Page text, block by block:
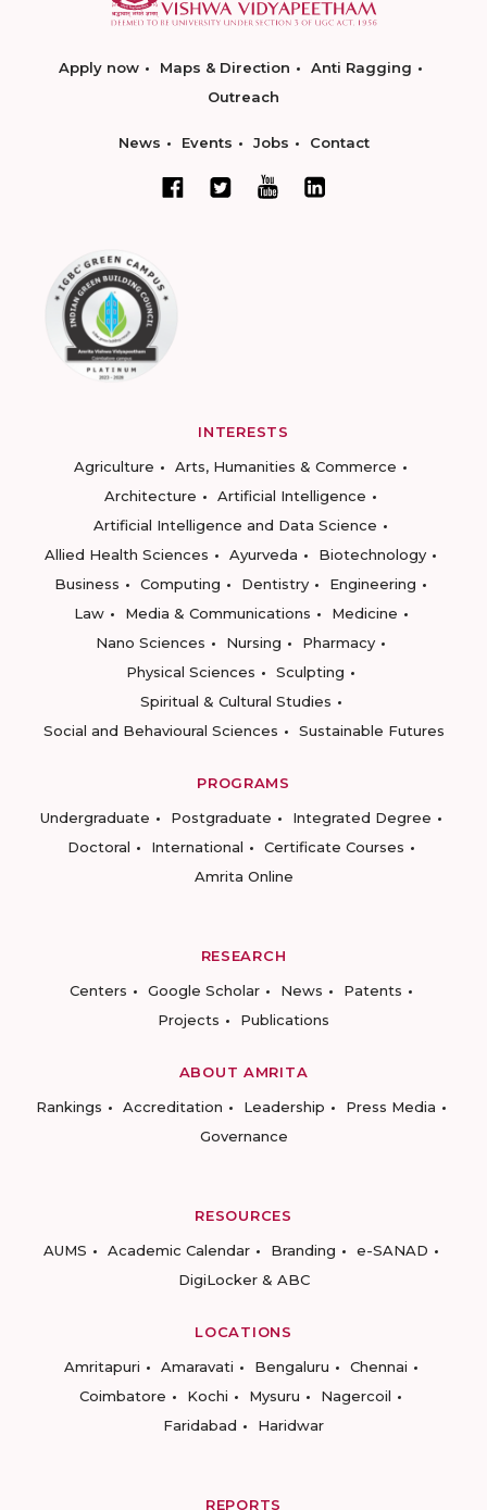
Apply now Maps & Direction
Anti Ragging
Outreach
News Events Jobs Contact
INTERESTS
Agriculture
Arts, Humanities & Commerce
Architecture
Artificial Intelligence
Artificial Intelligence and Data Science
Allied Health Sciences
Ayurveda
Biotechnology
Business
Computing Dentistry
Engineering
Law
Media & Communications
Medicine
Nano Sciences
Nursing
Pharmacy
Physical Sciences
Sculpting
Spiritual & Cultural Studies
Social and Behavioural Sciences
Sustainable Futures
PROGRAMS
Undergraduate
Postgraduate
Integrated Degree
Doctoral
International
Certificate Courses
Amrita Online
RESEARCH
Centers
Google Scholar News
Patents
Projects
Publications
ABOUT AMRITA
Rankings
Accreditation Leadership
Press Media
Governance
RESOURCES
AUMS
Academic Calendar Branding
e-SANAD
DigiLocker & ABC
LOCATIONS
Amritapuri
Amaravati Bengaluru
Chennai
Coimbatore
Kochi Mysuru
Nagercoil
Faridabad
Haridwar
REPORTS